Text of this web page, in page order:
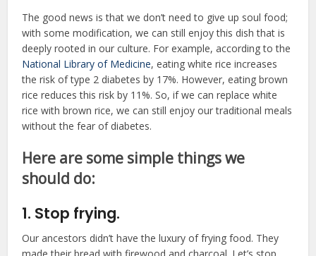
The good news is that we don’t need to give up soul food;
with some modification, we can still enjoy this dish that is
deeply rooted in our culture. For example, according to the
National Library of Medicine, eating white rice increases
the risk of type 2 diabetes by 17%. However, eating brown
rice reduces this risk by 11%. So, if we can replace white
rice with brown rice, we can still enjoy our traditional meals
without the fear of diabetes.
Here are some simple things we
should do:
1. Stop frying.
Our ancestors didn’t have the luxury of frying food. They